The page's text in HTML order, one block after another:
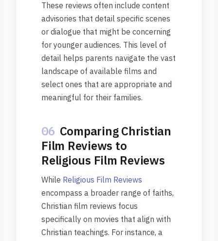
These reviews often include content
advisories that detail specific scenes
or dialogue that might be concerning
for younger audiences. This level of
detail helps parents navigate the vast
landscape of available films and
select ones that are appropriate and
meaningful for their families.
06 Comparing Christian
Film Reviews to
Religious Film Reviews
While Religious Film Reviews
encompass a broader range of faiths,
Christian film reviews focus
specifically on movies that align with
Christian teachings. For instance, a